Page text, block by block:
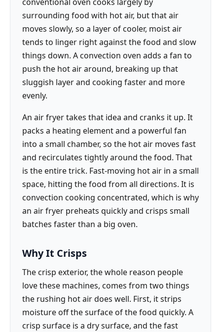
surrounding food with hot air, but that air
moves slowly, so a layer of cooler, moist air
tends to linger right against the food and slow
things down. A convection oven adds a fan to
push the hot air around, breaking up that
sluggish layer and cooking faster and more
evenly.
An air fryer takes that idea and cranks it up. It
packs a heating element and a powerful fan
into a small chamber, so the hot air moves fast
and recirculates tightly around the food. That
is the entire trick. Fast-moving hot air in a small
space, hitting the food from all directions. It is
convection cooking concentrated, which is why
an air fryer preheats quickly and crisps small
batches faster than a big oven.
Why It Crisps
The crisp exterior, the whole reason people
love these machines, comes from two things
the rushing hot air does well. First, it strips
moisture off the surface of the food quickly. A
crisp surface is a dry surface, and the fast